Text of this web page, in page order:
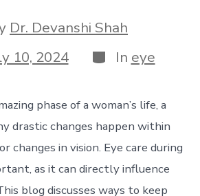
Dr. Devanshi Shah
10, 2024 Categories
In eye
phase of a woman’s life, a
drastic changes happen within
changes in vision. Eye care during
as it can directly influence
blog discusses ways to keep